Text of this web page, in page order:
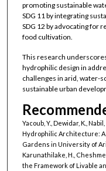
promoting sustainable
SDG 11 by integrating
SDG 12 by advocating for
food cultivation.
This research
hydrophilic design in
challenges in arid, water-
sustainable urban
Yacoub, Y., Dewidar, K.,
Hydrophilic Architecture: A
Gardens in University of
Karunathilake, H.,
the Framework of Livable